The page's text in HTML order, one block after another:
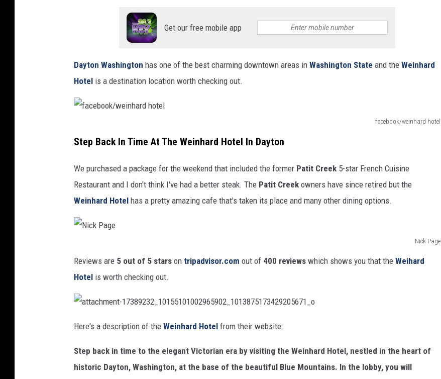
Get our free mobile app
Dayton Washington has one of the best charming downtown areas in Washington State and the Weinhard
Hotel is a destination location worth checking out.
facebook/weinhard hotel
a
c
e
b
o
/
w
e
n
a
r
Step Back In Time At The Weinhard Hotel In Dayton
We purchased a package for the weekend that included the former Patit Creek 5-star French Cuisine
Restaurant and I don't think I've had a better steak. The Patit Creek owners have since retired but the
Weinhard Hotel has a pretty amazing cafe that's taken its place and many other dining options.
Nick Page
k
a
g
e
Reviews are 5 out of 5 stars on tripadvisor.com out of 400 reviews which shows you that the Weihard
Hotel is worth checking out.
t
t
h
e
n
Here's a description of the Weinhard Hotel from their website:
Step back in time to the elegant Victorian era by visiting the Weinhard Hotel, nestled in the heart of
historic Dayton, Washington, at the base of the beautiful Blue Mountains. In the lobby, you will